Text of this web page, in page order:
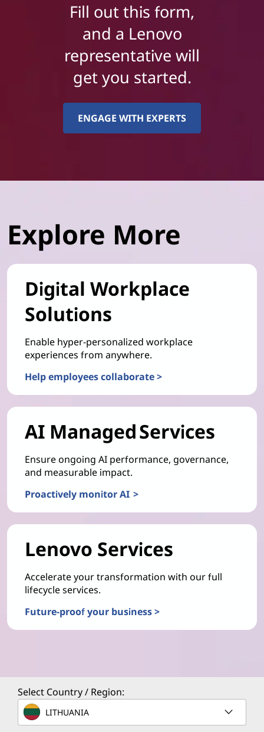
Fill out this form,
and a Lenovo
representative will
get you started.
ENGAGE WITH EXPERTS
Explore More
Digital Workplace
Solutions
Enable hyper-personalized workplace
experiences from anywhere.
Help employees collaborate >
AI Managed Services
Ensure ongoing AI performance, governance,
and measurable impact.
Proactively monitor AI >
Lenovo Services
Accelerate your transformation with our full
lifecycle services.
Future-proof your business >
Select Country / Region:
LITHUANIA